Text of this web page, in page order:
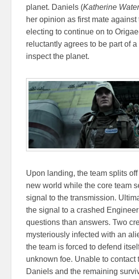
planet. Daniels (Katherine
her opinion as first mate against
electing to continue on to
reluctantly agrees to be part of
inspect the planet.
Upon landing, the team splits
new world while the core team
signal to the transmission.
the signal to a crashed
questions than answers. Two
mysteriously infected with an
the team is forced to defend
unknown foe. Unable to contact
Daniels and the remaining